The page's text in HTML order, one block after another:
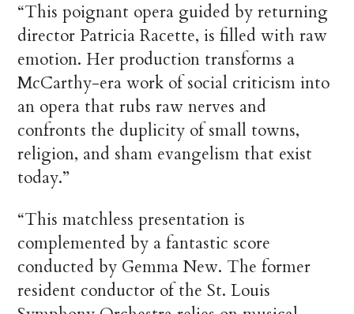
“This poignant opera guided by returning
director Patricia Racette, is filled with raw
emotion. Her production transforms a
McCarthy-era work of social criticism into
an opera that rubs raw nerves and
confronts the duplicity of small towns,
religion, and sham evangelism that exist
today.”
“This matchless presentation is
complemented by a fantastic score
conducted by Gemma New. The former
resident conductor of the St. Louis